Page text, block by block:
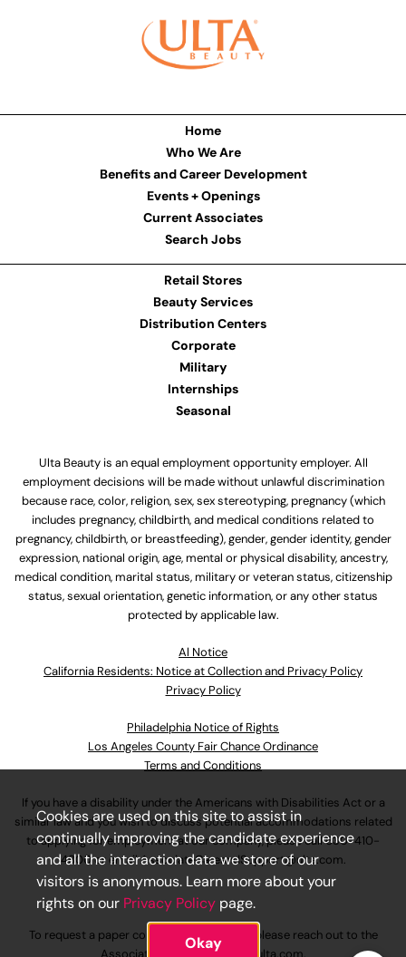
Home
Who We Are
Benefits and Career Development
Events + Openings
Current Associates
Search Jobs
Retail Stores
Beauty Services
Distribution Centers
Corporate
Military
Internships
Seasonal
Ulta Beauty is an equal employment opportunity employer. All
employment decisions will be made without unlawful discrimination
because race, color, religion, sex, sex stereotyping, pregnancy (which
includes pregnancy, childbirth, and medical conditions related to
pregnancy, childbirth, or breastfeeding), gender, gender identity, gender
expression, national origin, age, mental or physical disability, ancestry,
medical condition, marital status, military or veteran status, citizenship
status, sexual orientation, genetic information, or any other status
protected by applicable law.
Al Notice
California Residents: Notice at Collection and Privacy Policy
Privacy Policy
Philadelphia Notice of Rights
Los Angeles County Fair Chance Ordinance
Terms and Conditions
If you have a disability under the Americans with Disabilities Act or a
similar law and you wish to discuss potential accommodations related
to applying for employment at our company, please call630-410-
4800or emailAssociateCareandSupport@ulta.com.
To request a paper copy of an application, please reach out to the
Cookies are used on this site to assist in
continually improving the candidate experience
and all the interaction data we store of our
visitors is anonymous. Learn more about your
rights on our Privacy Policy page.
Okay